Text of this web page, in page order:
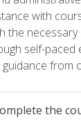
with
the
self-paced
from
the